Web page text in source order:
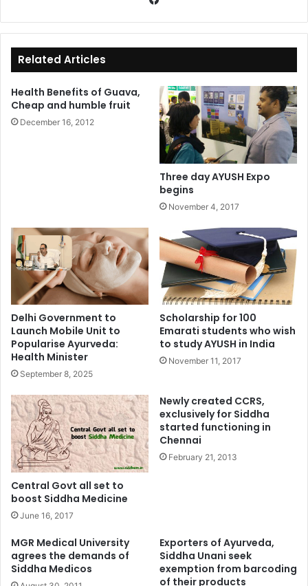
bo
ok
Related Articles
Health Benefits of Guava,
Cheap and humble fruit
December 16, 2012
Three day AYUSH Expo
begins
November 4, 2017
Delhi Government to
Launch Mobile Unit to
Popularise Ayurveda:
Health Minister
September 8, 2025
Scholarship for 100
Emarati students who wish
to study AYUSH in India
November 11, 2017
Central Govt all set to
boost Siddha Medicine
June 16, 2017
Newly created CCRS,
exclusively for Siddha
started functioning in
Chennai
February 21, 2013
MGR Medical University
agrees the demands of
Siddha Medicos
Exporters of Ayurveda,
Siddha Unani seek
exemption from barcoding
of their products